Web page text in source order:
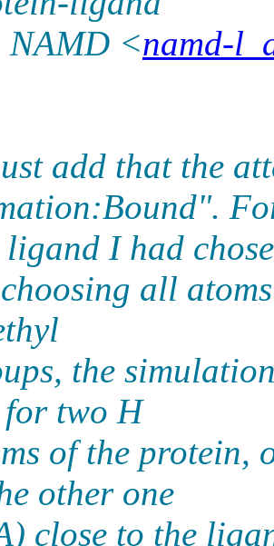
<namd-
add that the
I had
all
the
two H
of the protein,
other one
close to the